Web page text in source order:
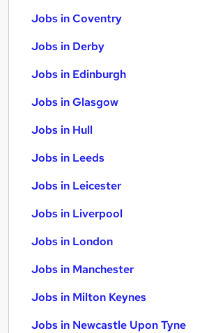
Jobs in Coventry
Jobs in Derby
Jobs in Edinburgh
Jobs in Glasgow
Jobs in Hull
Jobs in Leeds
Jobs in Leicester
Jobs in Liverpool
Jobs in London
Jobs in Manchester
Jobs in Milton Keynes
Jobs in Newcastle Upon Tyne